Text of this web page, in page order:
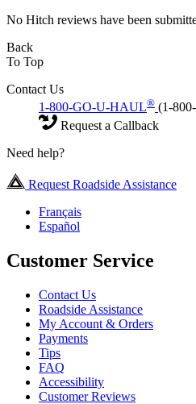
No Hitch reviews have been
Back
To Top
Contact Us
1-800-GO-U-HAUL® (1-
Request a Callback
Need help?
Request Roadside Assistance
Français
Español
Customer Service
Contact Us
Roadside Assistance
My Account & Orders
Payments
Tips
FAQ
Accessibility
Customer Reviews